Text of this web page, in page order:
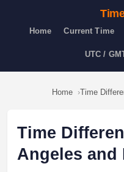
Home Current Time
UTC /
Home Time
Time
Angeles and